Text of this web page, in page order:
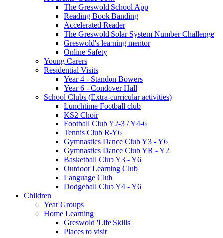
The Greswold School App
Reading Book Banding
Accelerated Reader
The Greswold Solar System Number Challenge
Greswold's learning mentor
Online Safety
Young Carers
Residential Visits
Year 4 - Standon Bowers
Year 6 - Condover Hall
School Clubs (Extra-curricular activities)
Lunchtime Football club
KS2 Choir
Football Club Y2-3 / Y4-6
Tennis Club R-Y6
Gymnastics Dance Club Y3 - Y6
Gymnastics Dance Club YR - Y2
Basketball Club Y3 - Y6
Outdoor Learning Club
Language Club
Dodgeball Club Y4 - Y6
Children
Year Groups
Home Learning
Greswold 'Life Skills'
Places to visit